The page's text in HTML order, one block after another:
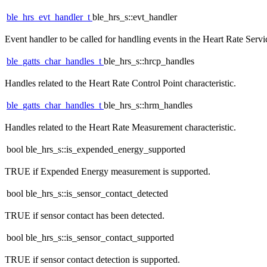
ble_hrs_evt_handler_tble_hrs_s::evt_handler
Event handler to be called for handling events in the Heart Rate
ble_gatts_char_handles_tble_hrs_s::hrcp_handles
Handles related to the Heart Rate Control Point characteristic.
ble_gatts_char_handles_tble_hrs_s::hrm_handles
Handles related to the Heart Rate Measurement characteristic.
bool ble_hrs_s::is_expended_energy_supported
TRUE if Expended Energy measurement is supported.
bool ble_hrs_s::is_sensor_contact_detected
TRUE if sensor contact has been detected.
bool ble_hrs_s::is_sensor_contact_supported
TRUE if sensor contact detection is supported.